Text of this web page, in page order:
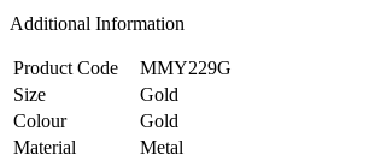
Additional Information
Product Code
MMY229G
Size
Gold
Colour
Gold
Material
Metal